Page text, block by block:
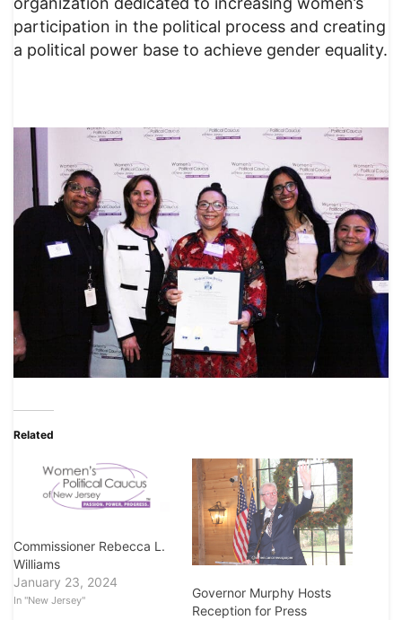
participation in the political process and creating
a political power base to achieve gender equality.
Related
Commissioner Rebecca L.
Williams
January 23, 2024
In "New Jersey"
Governor Murphy Hosts
Reception for Press